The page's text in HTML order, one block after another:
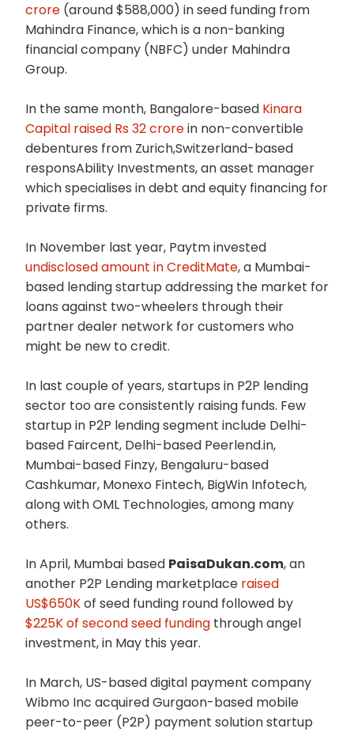
crore (around $588,000) in seed funding from
Mahindra Finance, which is a non-banking
financial company (NBFC) under Mahindra
Group.
In the same month, Bangalore-based Kinara
Capital raised Rs 32 crorein non-convertible
debentures from Zurich,Switzerland-based
responsAbility Investments, an asset manager
which specialises in debt and equity financing for
private firms.
In November last year, Paytm invested
undisclosed amount in CreditMate, a Mumbai-
based lending startup addressing the market for
loans against two-wheelers through their
partner dealer network for customers who
might be new to credit.
In last couple of years, startups in P2P lending
sector too are consistently raising funds. Few
startup in P2P lending segment include Delhi-
based Faircent, Delhi-based Peerlend.in,
Mumbai-based Finzy, Bengaluru-based
Cashkumar, Monexo Fintech, BigWin Infotech,
along with OML Technologies, among many
others.
In April, Mumbai based PaisaDukan.com, an
another P2P Lending marketplace raised
US$650Kof seed funding round followed by
$225K of second seed funding through angel
investment, in May this year.
In March, US-based digital payment company
Wibmo Inc acquired Gurgaon-based mobile
peer-to-peer (P2P) payment solution startup